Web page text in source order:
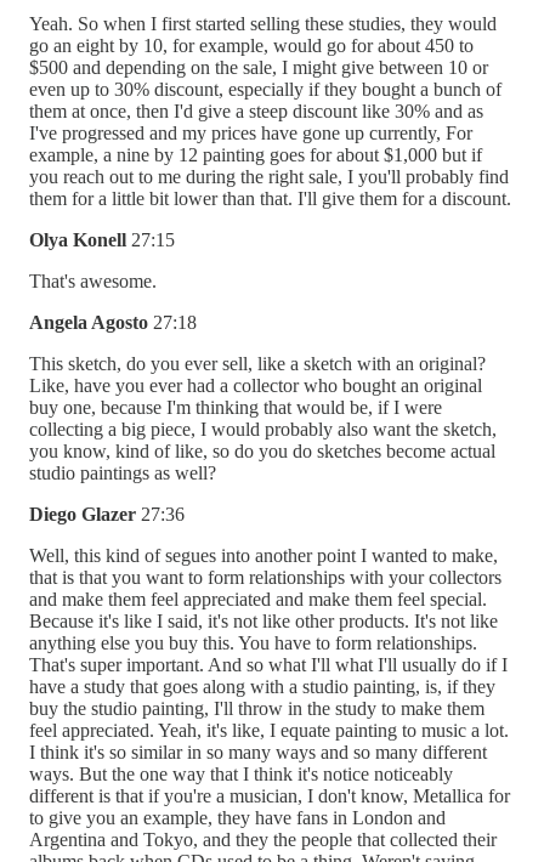
Yeah. So when I first started selling these studies, they would
go an eight by 10, for example, would go for about 450 to
$500 and depending on the sale, I might give between 10 or
even up to 30% discount, especially if they bought a bunch of
them at once, then I'd give a steep discount like 30% and as
I've progressed and my prices have gone up currently, For
example, a nine by 12 painting goes for about $1,000 but if
you reach out to me during the right sale, I you'll probably find
them for a little bit lower than that. I'll give them for a discount.
Olya Konell 27:15
That's awesome.
Angela Agosto 27:18
This sketch, do you ever sell, like a sketch with an original?
Like, have you ever had a collector who bought an original
buy one, because I'm thinking that would be, if I were
collecting a big piece, I would probably also want the sketch,
you know, kind of like, so do you do sketches become actual
studio paintings as well?
Diego Glazer 27:36
Well, this kind of segues into another point I wanted to make,
that is that you want to form relationships with your collectors
and make them feel appreciated and make them feel special.
Because it's like I said, it's not like other products. It's not like
anything else you buy this. You have to form relationships.
That's super important. And so what I'll what I'll usually do if I
have a study that goes along with a studio painting, is, if they
buy the studio painting, I'll throw in the study to make them
feel appreciated. Yeah, it's like, I equate painting to music a lot.
I think it's so similar in so many ways and so many different
ways. But the one way that I think it's notice noticeably
different is that if you're a musician, I don't know, Metallica for
to give you an example, they have fans in London and
Argentina and Tokyo, and they the people that collected their